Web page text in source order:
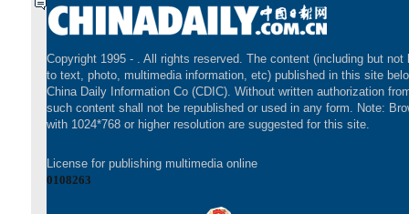
Copyright 1995 - . All rights reserved. The content (including but not
to text, photo, multimedia information, etc) published in this site
China Daily Information Co (CDIC). Without written authorization
such content shall not be republished or used in any form. Note:
with 1024*768 or higher resolution are suggested for this site.
License for publishing multimedia online
0108263